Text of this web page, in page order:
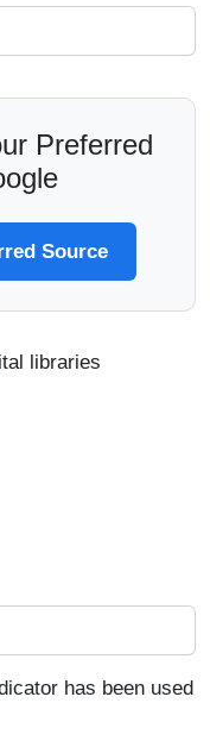
Preferred
Source
libraries
has been used